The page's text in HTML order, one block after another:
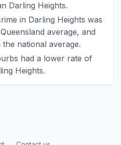
Darling Heights.
in Darling Heights was
average, and
national average.
had a lower rate of
Heights.